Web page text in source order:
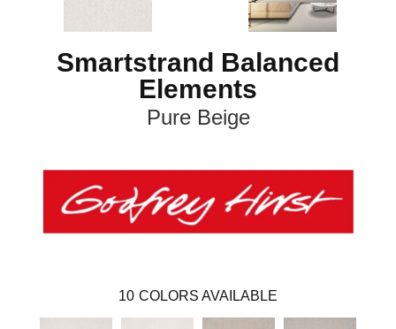
Smartstrand Balanced
Elements
Pure Beige
10 COLORS AVAILABLE